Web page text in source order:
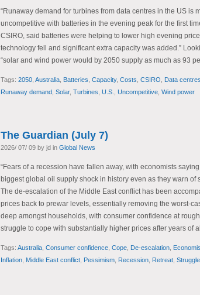
“Runaway demand for turbines from data centres in the US is
uncompetitive with batteries in the evening peak for the first
CSIRO, said batteries were helping to lower high evening
technology fell and significant extra capacity was added.”
“solar and wind power would by 2050 supply as much as 93
Tags: 2050 Australia Batteries Capacity, Costs CSIRO Data centres
Runaway demand Solar, Turbines U.S. Uncompetitive Wind power
The Guardian (July 7)
2026/ 07/ 09 by jd in Global News
“Fears of a recession have fallen away, with economists
biggest global oil supply shock in history even as they warn of
The de-escalation of the Middle East conflict has been
prices back to prewar levels, essentially removing the worst-
deep amongst households, with consumer confidence at
struggle to cope with substantially higher prices after years of
Tags: Australia Consumer confidence Cope De-escalation
Inflation Middle East conflict Pessimism Recession Retreat Struggle